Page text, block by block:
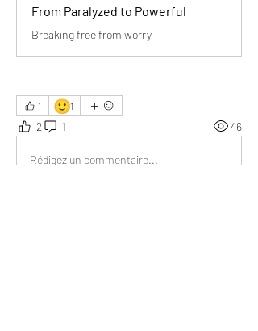
From Paralyzed to Powerful
Breaking free from worry
1 🙂1
2 1 46
Rédigez un commentaire...